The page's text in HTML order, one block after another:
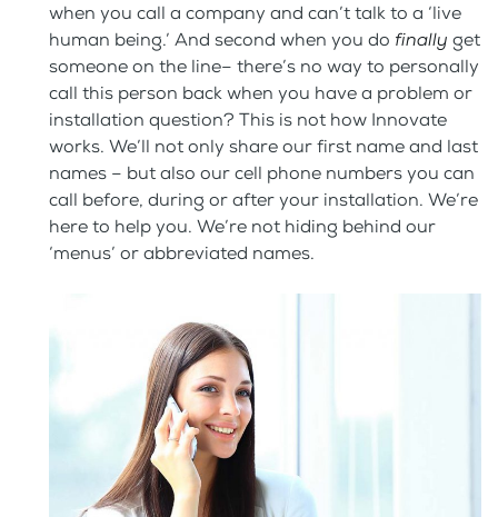
when you call a company and can’t talk to a ‘live
human being.’ And second when you do finally get
someone on the line– there’s no way to personally
call this person back when you have a problem or
installation question? This is not how Innovate
works. We’ll not only share our first name and last
names – but also our cell phone numbers you can
call before, during or after your installation. We’re
here to help you. We’re not hiding behind our
‘menus’ or abbreviated names.